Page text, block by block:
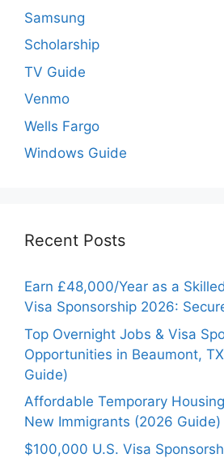
Samsung
Scholarship
TV Guide
Venmo
Wells Fargo
Windows Guide
Recent Posts
Earn £48,000/Year as a
Visa Sponsorship 2026:
Top Overnight Jobs & Visa
Opportunities in Beaumont,
Guide)
Affordable Temporary
New Immigrants (2026 Guide)
$100,000 U.S. Visa